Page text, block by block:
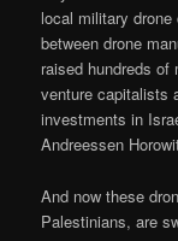
local military
between drone
raised hundreds
venture capitalists
investments in
Andreessen
And now these
Palestinians, are